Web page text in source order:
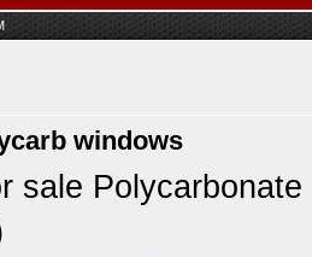
windows
sale